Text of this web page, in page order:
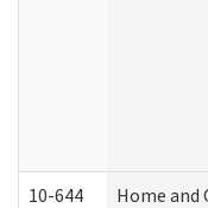
10-644 Home and